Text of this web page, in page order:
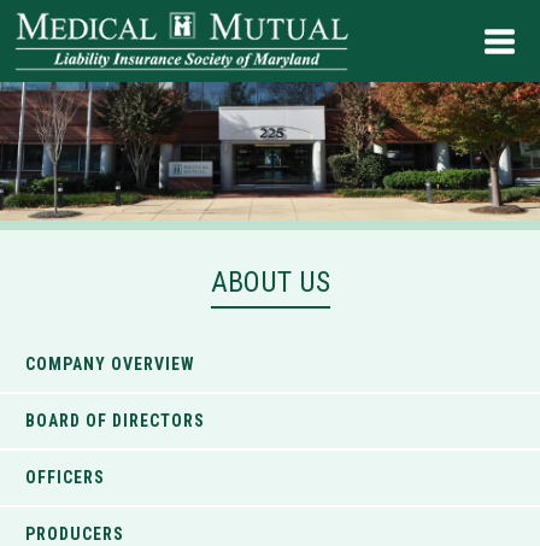
ABOUT US
COMPANY OVERVIEW
BOARD OF DIRECTORS
OFFICERS
PRODUCERS